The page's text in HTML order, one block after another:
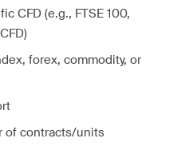
CFD (e.g., FTSE 100,
forex, commodity, or
of contracts/units